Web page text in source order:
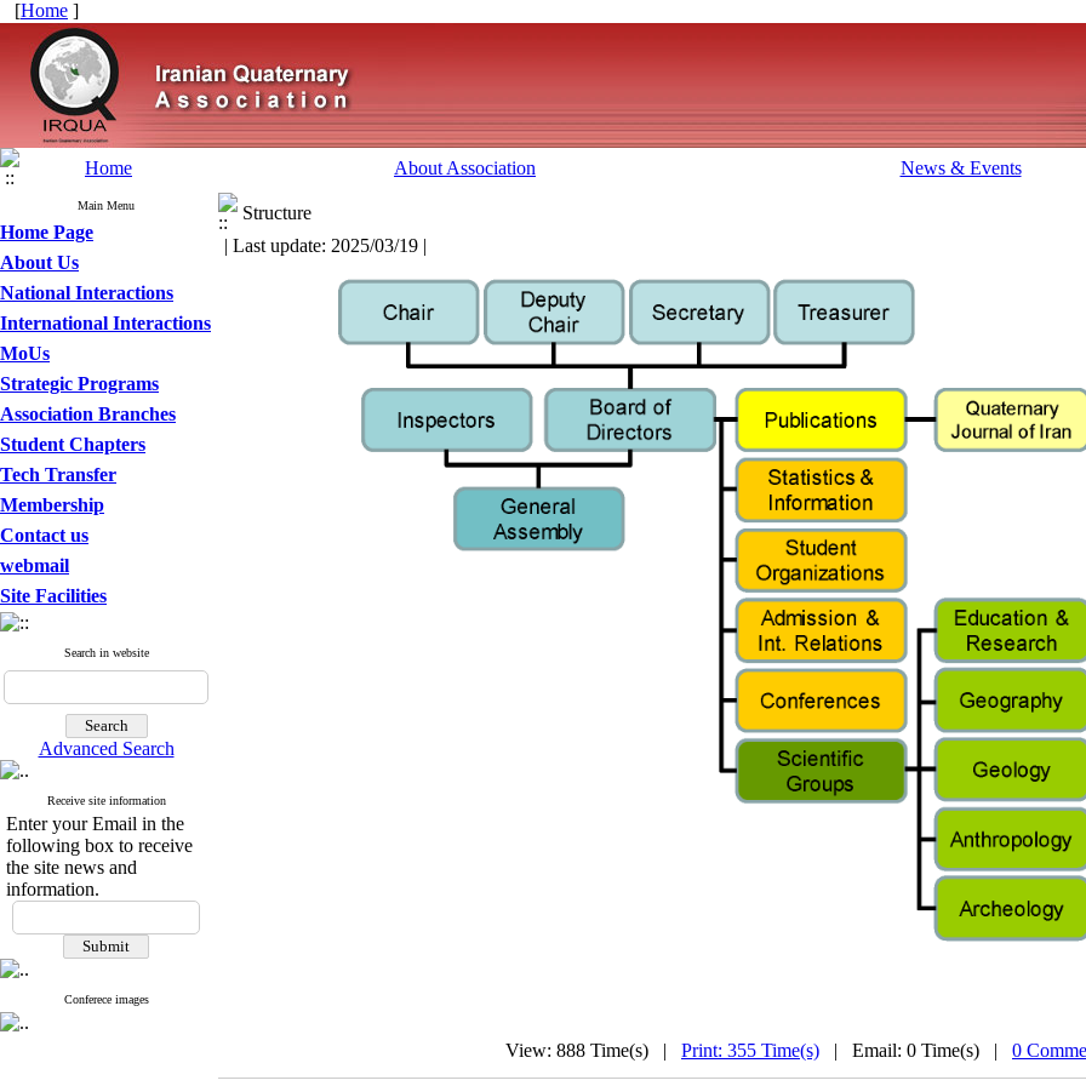
[Home ]
Home About Association News & Events
Main Menu
Home Page
About Us
National Interactions
International Interactions
MoUs
Strategic Programs
Association Branches
Student Chapters
Tech Transfer
Membership
Contact us
webmail
Site Facilities
Search in website
Advanced Search
Receive site information
Enter your Email in the
following box to receive
the site news and
information.
Conferece images
Structure
| Last update: 2025/03/19 |
View: 888 Time(s) | Print: 355 Time(s) | Email: 0 Time(s) | 0